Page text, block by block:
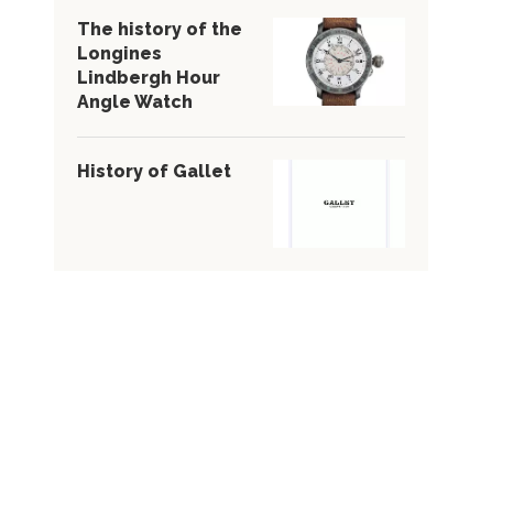
The history of the
Longines
Lindbergh Hour
Angle Watch
History of Gallet